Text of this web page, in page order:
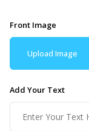
Front Image
Upload Image
Add Your Text